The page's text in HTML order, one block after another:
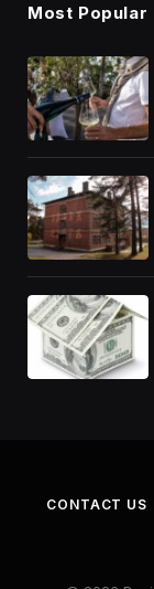
Most Popular
CONTACT US